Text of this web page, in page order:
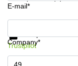
E-mail*
Company*
Get information and
Trustpilot